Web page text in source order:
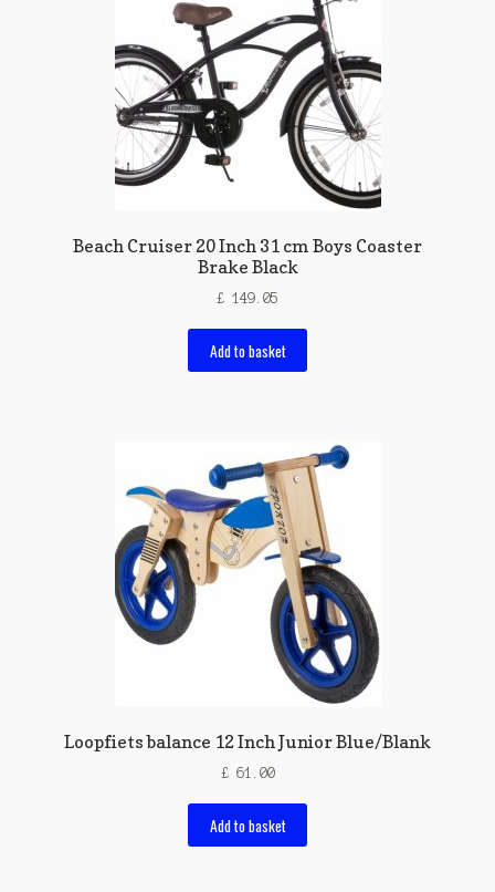
Beach Cruiser 20 Inch 31 cm Boys Coaster
Brake Black
£ 149.05
Add to basket
Loopfiets balance 12 Inch Junior Blue/Blank
£61.00
Add to basket